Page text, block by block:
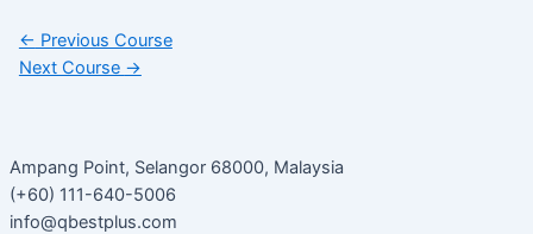
← Previous Course
Next Course →
Ampang Point, Selangor 68000, Malaysia
(+60) 111-640-5006
info@qbestplus.com